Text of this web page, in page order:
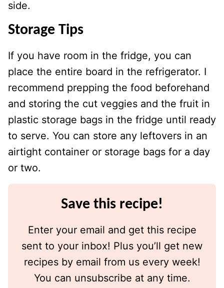
side.
Storage Tips
If you have room in the fridge, you can
place the entire board in the refrigerator. I
recommend prepping the food beforehand
and storing the cut veggies and the fruit in
plastic storage bags in the fridge until ready
to serve. You can store any leftovers in an
airtight container or storage bags for a day
or two.
Save this recipe!
Enter your email and get this recipe
sent to your inbox! Plus you’ll get new
recipes by email from us every week!
You can unsubscribe at any time.